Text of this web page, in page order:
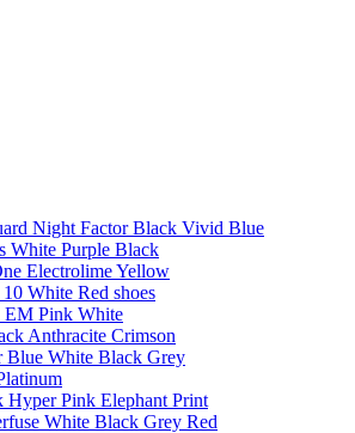
Night Factor Black Vivid Blue
White Purple Black
Electrolime Yellow
White Red shoes
Pink White
Anthracite Crimson
White Black Grey
Pink Elephant Print
White Black Grey Red